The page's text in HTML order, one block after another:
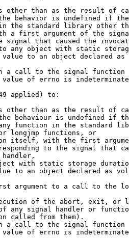
other than as the result of
behavior is undefined if
the standard library other
a first argument of the
signal that caused the
any object with static
to an object declared as
a call to the signal function
of errno is
applied) to:
other than as the result of
behaviour is undefined if
function in the standard
functions, or
itself, with the first
to the signal that
with static storage
to an object declared as
to a call to the
of the abort, exit, or
signal handler or
from them).
a call to the signal function
of errno is